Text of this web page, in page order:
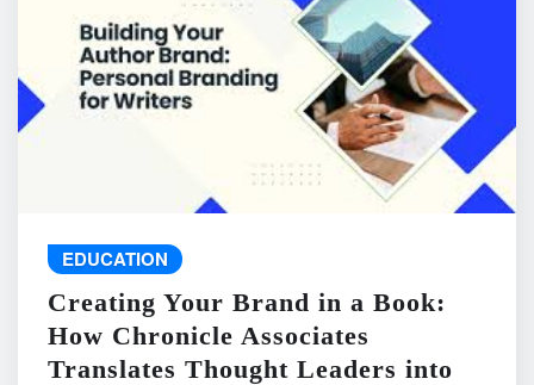
EDUCATION
Creating Your Brand in a Book:
How Chronicle Associates
Translates Thought Leaders into